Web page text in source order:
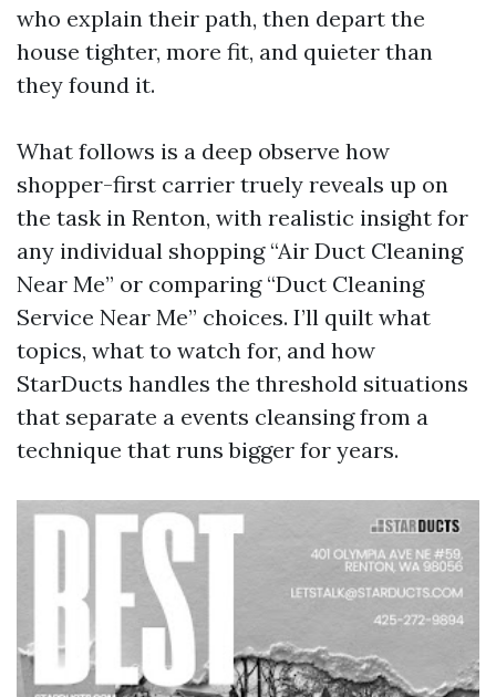
who explain their path, then depart the
house tighter, more fit, and quieter than
they found it.
What follows is a deep observe how
shopper-first carrier truely reveals up on
the task in Renton, with realistic insight for
any individual shopping “Air Duct Cleaning
Near Me” or comparing “Duct Cleaning
Service Near Me” choices. I’ll quilt what
topics, what to watch for, and how
StarDucts handles the threshold situations
that separate a events cleansing from a
technique that runs bigger for years.